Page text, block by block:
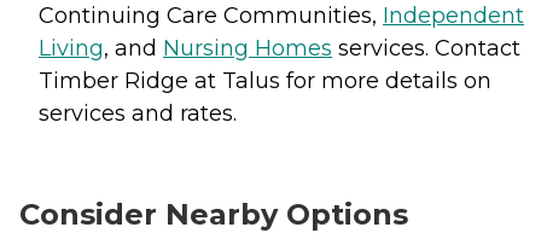
Continuing Care Communities, Independent
Living, and Nursing Homes services. Contact
Timber Ridge at Talus for more details on
services and rates.
Consider Nearby Options